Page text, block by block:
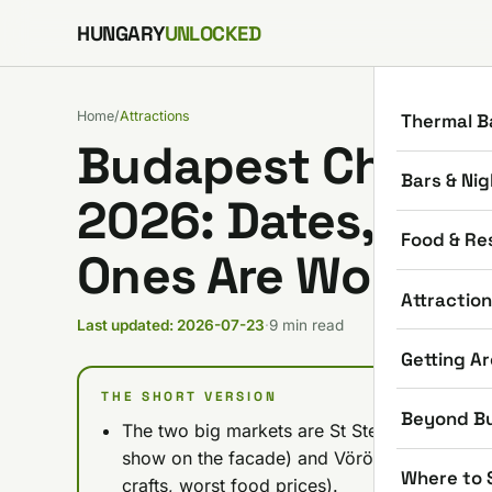
Skip to content
HUNGARYUNLOCKED
Thermal
Bars &
Food &
Getting
Beyond
Where to
Home/Attractions
Budapest
2026: Dates,
Ones Are Worth It
Last updated: 2026-07-23·9 min read
THE SHORT VERSION
The two big markets are St Stephen's
show on the facade) and Vörösmarty
crafts, worst food prices).